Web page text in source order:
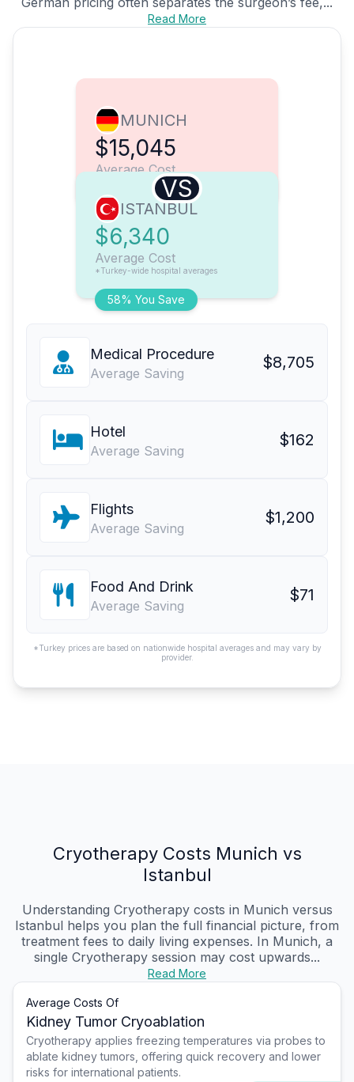
Read More
MUNICH
$15,045
Average Cost
VS
58% You Save
ISTANBUL
$6,340
Average Cost
*Turkey-wide hospital averages
Medical Procedure
Average Saving
$8,705
Hotel
Average Saving
$162
Flights
Average Saving
$1,200
Food And Drink
Average Saving
$71
*Turkey prices are based on nationwide hospital averages and may vary by
provider.
Cryotherapy Costs Munich vs
Istanbul
Understanding Cryotherapy costs in Munich versus
Istanbul helps you plan the full financial picture, from
treatment fees to daily living expenses. In Munich, a
single Cryotherapy session may cost upwards...
Read More
Average Costs Of
Kidney Tumor Cryoablation
Cryotherapy applies freezing temperatures via probes to
ablate kidney tumors, offering quick recovery and lower
risks for international patients.